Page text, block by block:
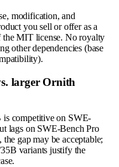
modification, and
you sell or offer as a
the MIT license. No royalty
other dependencies (base
larger Ornith
is competitive on SWE-
lags on SWE-Bench Pro
gap may be acceptable;
variants justify the